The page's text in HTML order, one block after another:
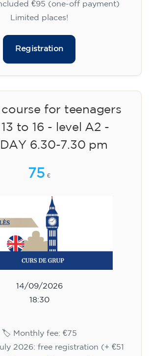
€95 (one-off payment)
Limited places!
Registration
course for teenagers
to 16 - level A2 -
6.30-7.30 pm
75 €
14/09/2026
18:30
🏷️ Monthly fee: €75
2026: free registration (+ €51